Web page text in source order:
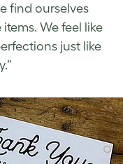
find ourselves
We feel like
just like